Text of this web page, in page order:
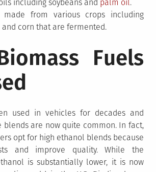
including soybeans and palm oil .
made from various crops including
and corn that are fermented.
Fuels
used in vehicles for decades and
blends are now quite common. In fact,
opt for high ethanol blends because
and improve quality. While the
is substantially lower, it is now